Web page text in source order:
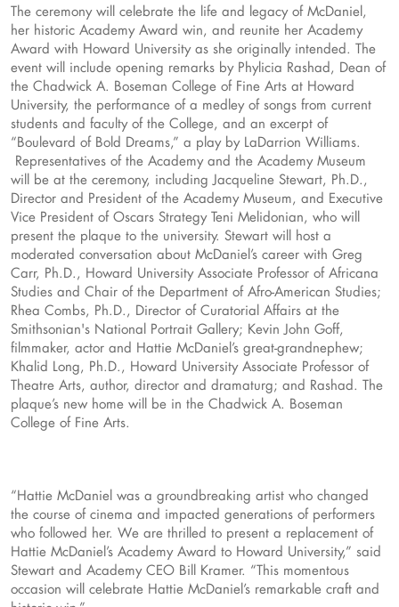
The ceremony will celebrate the life and legacy of McDaniel,
her historic Academy Award win, and reunite her Academy
Award with Howard University as she originally intended. The
event will include opening remarks by Phylicia Rashad, Dean of
the Chadwick A. Boseman College of Fine Arts at Howard
University, the performance of a medley of songs from current
students and faculty of the College, and an excerpt of
“Boulevard of Bold Dreams,” a play by LaDarrion Williams.
Representatives of the Academy and the Academy Museum
will be at the ceremony, including Jacqueline Stewart, Ph.D.,
Director and President of the Academy Museum, and Executive
Vice President of Oscars Strategy Teni Melidonian, who will
present the plaque to the university. Stewart will host a
moderated conversation about McDaniel’s career with Greg
Carr, Ph.D., Howard University Associate Professor of Africana
Studies and Chair of the Department of Afro-American Studies;
Rhea Combs, Ph.D., Director of Curatorial Affairs at the
Smithsonian's National Portrait Gallery; Kevin John Goff,
filmmaker, actor and Hattie McDaniel’s great-grandnephew;
Khalid Long, Ph.D., Howard University Associate Professor of
Theatre Arts, author, director and dramaturg; and Rashad. The
plaque’s new home will be in the Chadwick A. Boseman
College of Fine Arts.
“Hattie McDaniel was a groundbreaking artist who changed
the course of cinema and impacted generations of performers
who followed her. We are thrilled to present a replacement of
Hattie McDaniel’s Academy Award to Howard University,” said
Stewart and Academy CEO Bill Kramer. “This momentous
occasion will celebrate Hattie McDaniel’s remarkable craft and